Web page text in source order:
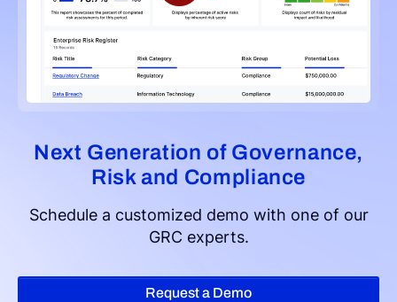
Next Generation of Governance,
Risk and Compliance
Schedule a customized demo with one of our
GRC experts.
Request a Demo